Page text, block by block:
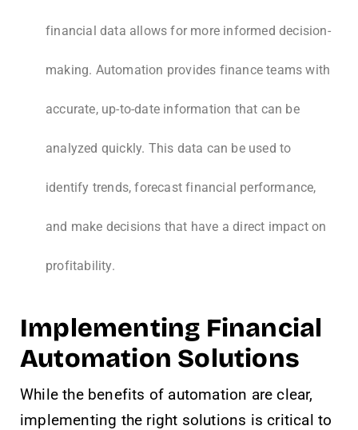
financial data allows for more informed decision-
making. Automation provides finance teams with
accurate, up-to-date information that can be
analyzed quickly. This data can be used to
identify trends, forecast financial performance,
and make decisions that have a direct impact on
profitability.
Implementing Financial
Automation Solutions
While the benefits of automation are clear,
implementing the right solutions is critical to